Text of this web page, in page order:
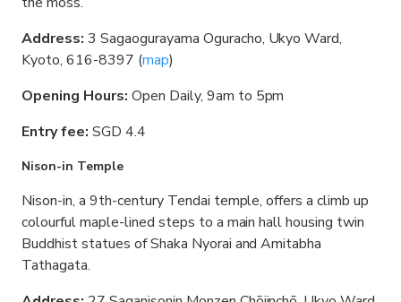
Address: 3 Sagaogurayama Oguracho, Ukyo Ward,
Kyoto, 616-8397 (map)
Opening Hours: Open Daily, 9am to 5pm
Entry fee: SGD 4.4
Nison-in Temple
Nison-in, a 9th-century Tendai temple, offers a climb up
colourful maple-lined steps to a main hall housing twin
Buddhist statues of Shaka Nyorai and Amitabha
Tathagata.